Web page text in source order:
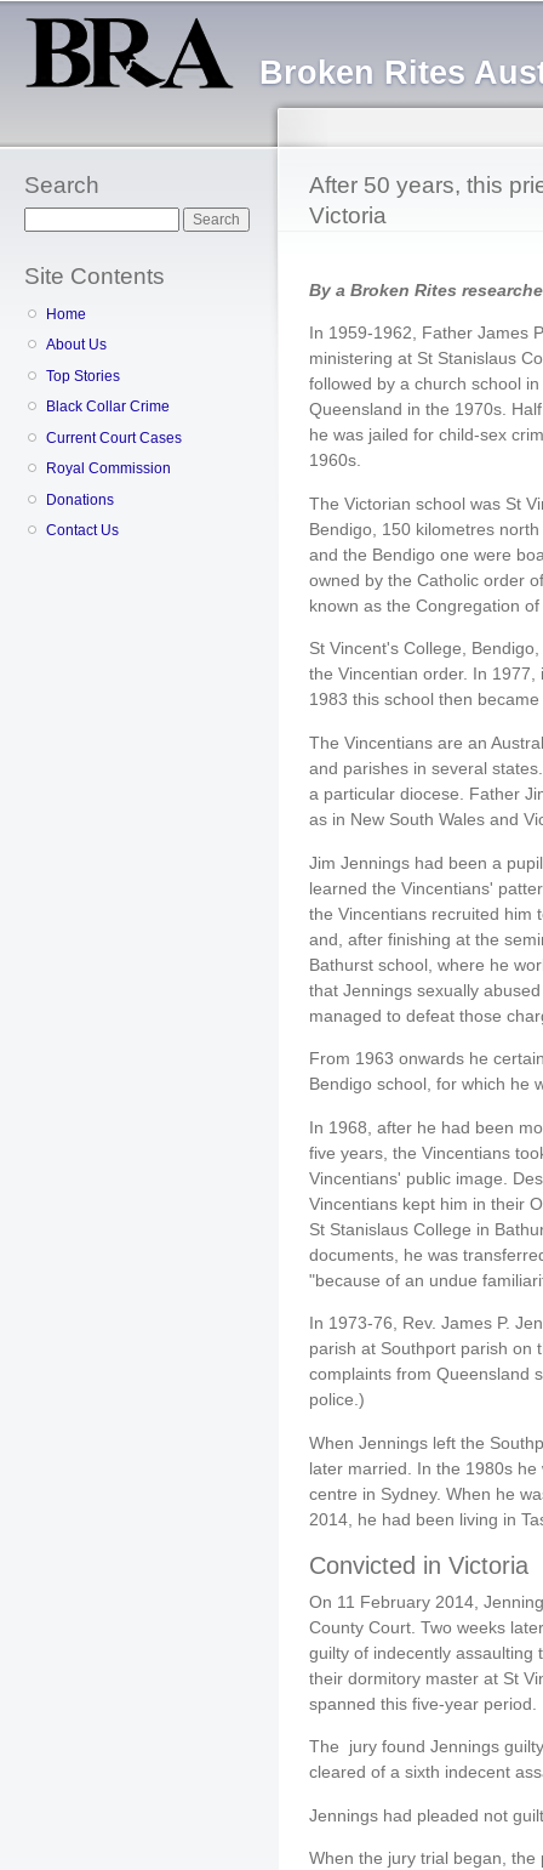
Broken Rites
Search
Site Contents
Home
About Us
Top Stories
Black Collar Crime
Current Court Cases
Royal Commission
Donations
Contact Us
After 50 years, this
Victoria
By a Broken Rites
In 1959-1962, Father James
ministering at St Stanislaus
followed by a church school
Queensland in the 1970s.
he was jailed for child-sex
1960s.
The Victorian school was St
Bendigo, 150 kilometres
and the Bendigo one were
owned by the Catholic order
known as the Congregation
St Vincent's College,
the Vincentian order. In
1983 this school then
The Vincentians are an
and parishes in several
a particular diocese. Father
as in New South Wales and
Jim Jennings had been a
learned the Vincentians'
the Vincentians recruited him
and, after finishing at the
Bathurst school, where he
that Jennings sexually
managed to defeat those
From 1963 onwards he
Bendigo school, for which he
In 1968, after he had been
five years, the Vincentians
Vincentians' public image.
Vincentians kept him in their
St Stanislaus College in
documents, he was
"because of an undue
In 1973-76, Rev. James P.
parish at Southport parish on
complaints from Queensland
police.)
When Jennings left the
later married. In the 1980s
centre in Sydney. When he
2014, he had been living in
Convicted in Victoria
On 11 February 2014,
County Court. Two weeks
guilty of indecently assaulting
their dormitory master at St
spanned this five-year period.
The jury found Jennings
cleared of a sixth indecent
Jennings had pleaded not
When the jury trial began,